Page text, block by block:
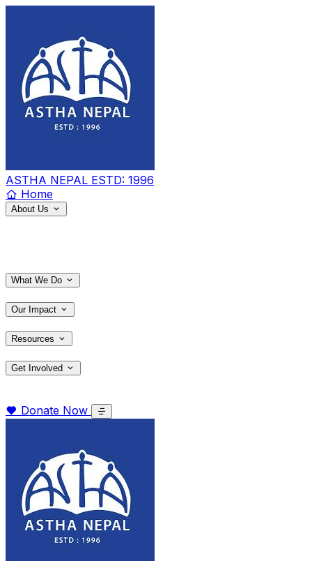
ASTHA NEPAL ESTD: 1996
Home
About Us
What We Do
Our Impact
Resources
Get Involved
Donate Now